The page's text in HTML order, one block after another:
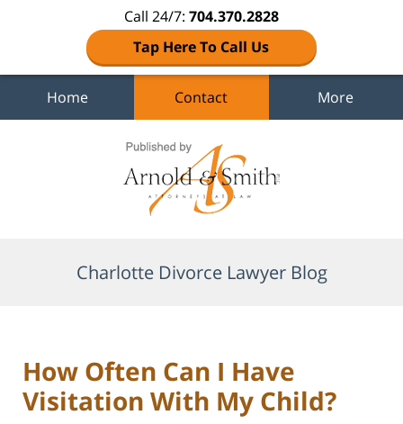
Call 24/7: 704.370.2828
Tap Here To Call Us
Home Contact More
Charlotte Divorce Lawyer Blog
How Often Can I Have
Visitation With My Child?